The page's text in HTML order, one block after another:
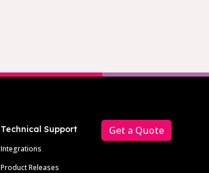
Technical Support
Integrations
Product Releases
Get a Quote